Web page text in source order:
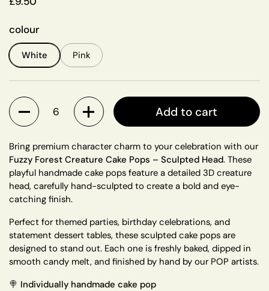
colour
White Pink
Quantity
Add to cart
Bring premium character charm to your celebration with our
Fuzzy Forest Creature Cake Pops – Sculpted Head. These
playful handmade cake pops feature a detailed 3D creature
head, carefully hand-sculpted to create a bold and eye-
catching finish.
Perfect for themed parties, birthday celebrations, and
statement dessert tables, these sculpted cake pops are
designed to stand out. Each one is freshly baked, dipped in
smooth candy melt, and finished by hand by our POP artists.
🍭 Individually handmade cake pop